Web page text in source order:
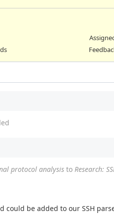
protocol analysis to Research:
be added to our SSH